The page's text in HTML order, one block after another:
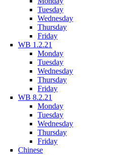
Tuesday
Wednesday
Thursday
Friday
WB 1.2.21
Monday
Tuesday
Wednesday
Thursday
Friday
WB 8.2.21
Monday
Tuesday
Wednesday
Thursday
Friday
Chinese